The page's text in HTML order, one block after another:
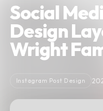
Social
Design
Wright
Instagram Post Design